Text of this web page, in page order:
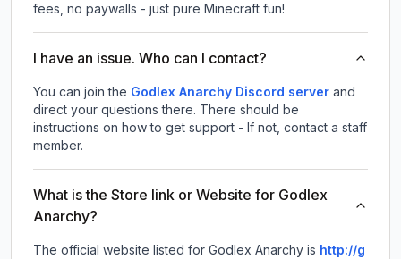
fees, no paywalls - just pure Minecraft fun!
I have an issue. Who can I contact?
You can join the Godlex Anarchy Discord server and
direct your questions there. There should be
instructions on how to get support - If not, contact a staff
member.
What is the Store link or Website for Godlex
Anarchy?
The official website listed for Godlex Anarchy is http://g